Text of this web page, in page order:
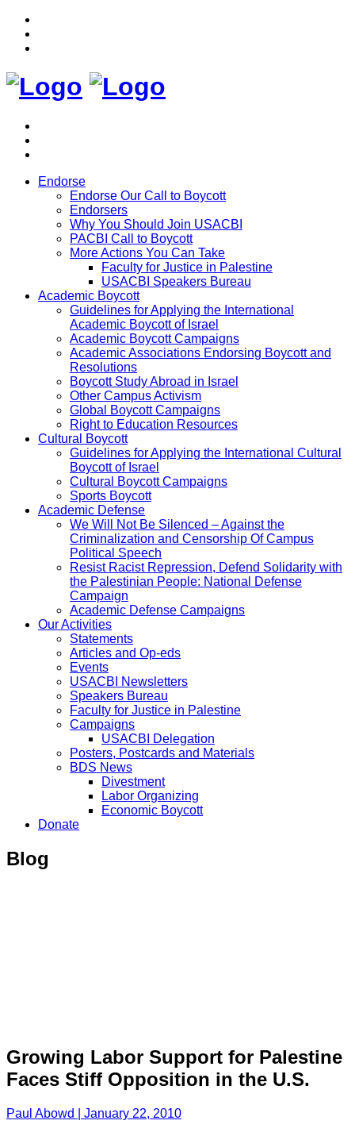
Endorse
Endorse Our Call to Boycott
Endorsers
Why You Should Join USACBI
PACBI Call to Boycott
More Actions You Can Take
Faculty for Justice in Palestine
USACBI Speakers Bureau
Academic Boycott
Guidelines for Applying the International
Academic Boycott of Israel
Academic Boycott Campaigns
Academic Associations Endorsing Boycott and
Resolutions
Boycott Study Abroad in Israel
Other Campus Activism
Global Boycott Campaigns
Right to Education Resources
Cultural Boycott
Guidelines for Applying the International Cultural
Boycott of Israel
Cultural Boycott Campaigns
Sports Boycott
Academic Defense
We Will Not Be Silenced – Against the
Criminalization and Censorship Of Campus
Political Speech
Resist Racist Repression, Defend Solidarity with
the Palestinian People: National Defense
Campaign
Academic Defense Campaigns
Our Activities
Statements
Articles and Op-eds
Events
USACBI Newsletters
Speakers Bureau
Faculty for Justice in Palestine
Campaigns
USACBI Delegation
Posters, Postcards and Materials
BDS News
Divestment
Labor Organizing
Economic Boycott
Donate
Blog
Growing Labor Support for Palestine
Faces Stiff Opposition in the U.S.
Paul Abowd | January 22, 2010